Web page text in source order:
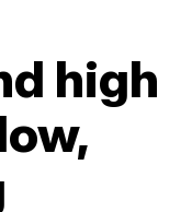
high